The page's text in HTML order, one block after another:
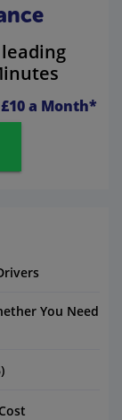
a Month*
You Need